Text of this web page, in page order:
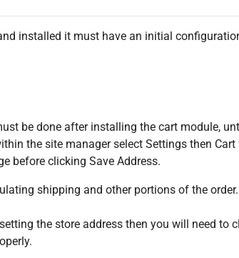
installed it must have an initial
be done after installing the cart module,
the site manager select Settings then
before clicking Save Address.
shipping and other portions of the order.
the store address then you will need to